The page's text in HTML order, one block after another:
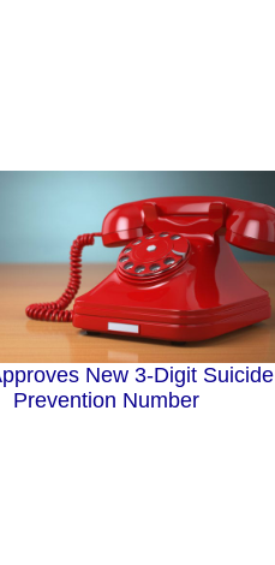
New 3-Digit Suicide
Prevention Number